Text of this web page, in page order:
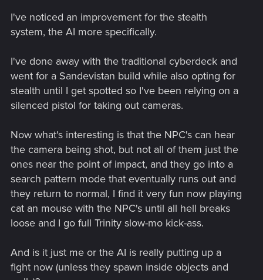
I've noticed an improvement for the stealth
system, the AI more specifically.
I've done away with the traditional cyberdeck and
went for a Sandevistan build while also opting for
stealth until I get spotted so I've been relying on a
silenced pistol for taking out cameras.
Now what's interesting is that the NPC's can hear
the camera being shot, but not all of them just the
ones near the point of impact, and they go into a
search pattern mode that eventually runs out and
they return to normal, I find it very fun now playing
cat an mouse with the NPC's until all hell breaks
loose and I go full Trinity slow-mo kick-ass.
And is it just me or the AI is really putting up a
fight now (unless they spawn inside objects and